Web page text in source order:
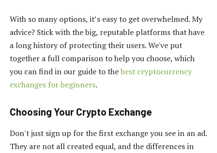
With so many options, it’s easy to get overwhelmed. My
advice? Stick with the big, reputable platforms that have
a long history of protecting their users. We've put
together a full comparison to help you choose, which
you can find in our guide to thebest cryptocurrency
exchanges for beginners.
Choosing Your Crypto Exchange
Don't just sign up for the first exchange you see in an ad.
They are not all created equal, and the differences in